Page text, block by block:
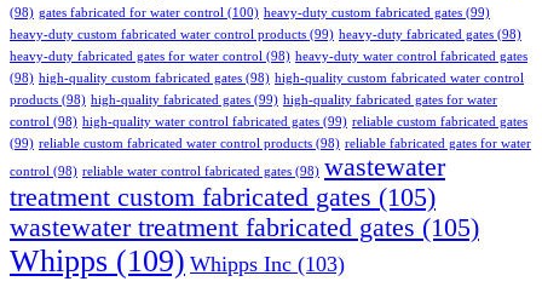
(98) gates fabricated for water control (100) heavy-duty custom fabricated gates (99)
heavy-duty custom fabricated water control products (99) heavy-duty fabricated gates (98)
heavy-duty fabricated gates for water control (98) heavy-duty water control fabricated gates
(98) high-quality custom fabricated gates (98) high-quality custom fabricated water control
products (98) high-quality fabricated gates (99) high-quality fabricated gates for water
control (98) high-quality water control fabricated gates (99) reliable custom fabricated gates
(99) reliable custom fabricated water control products (98) reliable fabricated gates for water
control (98) reliable water control fabricated gates (98) wastewater
treatment custom fabricated gates (105)
wastewater treatment fabricated gates (105)
Whipps (109) Whipps Inc (103)